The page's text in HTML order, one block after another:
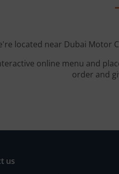
located near Dubai Motor
online menu and
order and
us